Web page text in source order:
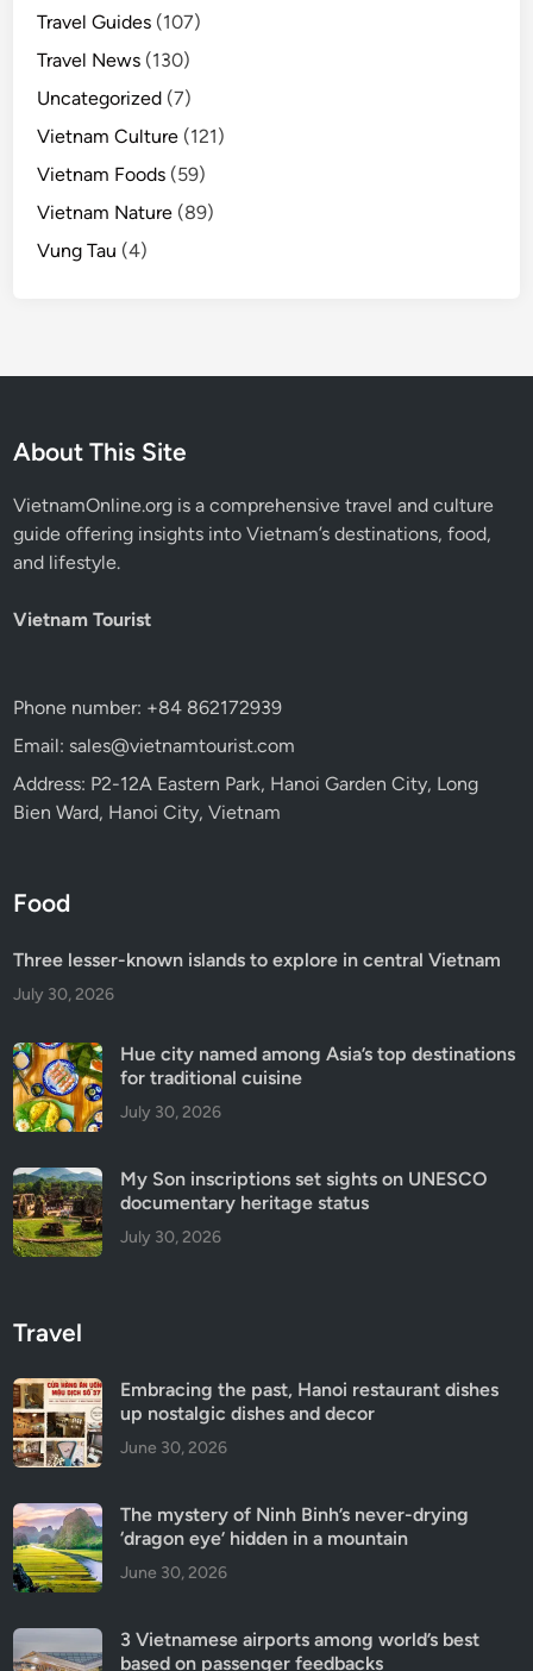
Travel Guides (107)
Travel News (130)
Uncategorized (7)
Vietnam Culture (121)
Vietnam Foods (59)
Vietnam Nature (89)
Vung Tau (4)
About This Site
VietnamOnline.org is a comprehensive travel and culture
guide offering insights into Vietnam’s destinations, food,
and lifestyle.
Vietnam Tourist
Phone number: +84 862172939
Email: sales@vietnamtourist.com
Address: P2-12A Eastern Park, Hanoi Garden City, Long
Bien Ward, Hanoi City, Vietnam
Food
Three lesser-known islands to explore in central Vietnam
July 30, 2026
Hue city named among Asia’s top destinations
for traditional cuisine
July 30, 2026
My Son inscriptions set sights on UNESCO
documentary heritage status
July 30, 2026
Travel
Embracing the past, Hanoi restaurant dishes
up nostalgic dishes and decor
June 30, 2026
The mystery of Ninh Binh’s never-drying
‘dragon eye’ hidden in a mountain
June 30, 2026
3 Vietnamese airports among world’s best
based on passenger feedbacks